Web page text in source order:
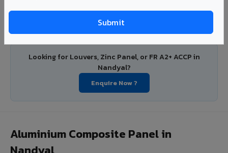
View Coils ?
Looking for Louvers, Zinc Panel, or FR A2+ ACCP in
Nandyal?
Enquire Now ?
Aluminium Composite Panel in